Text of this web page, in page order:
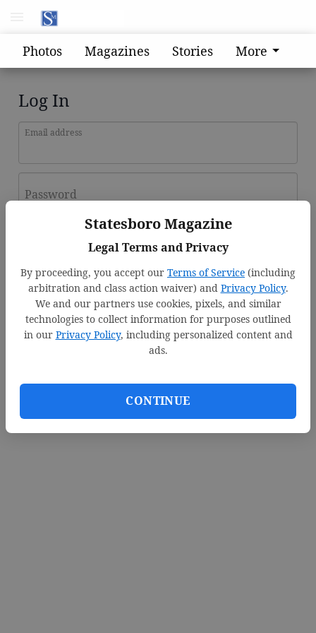
Statesboro Magazine
Legal Terms and Privacy
By proceeding, you accept our Terms of Service (including
arbitration and class action waiver) and Privacy Policy.
We and our partners use cookies, pixels, and similar
technologies to collect information for purposes outlined
in our Privacy Policy, including personalized content and
ads.
CONTINUE
Photos Magazines Stories More
Log In
Email address
Password
Forgot password?
Don't have an account yet?Register here